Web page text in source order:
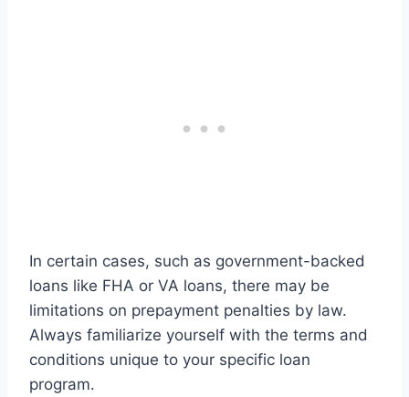
In certain cases, such as government-backed
loans like FHA or VA loans, there may be
limitations on prepayment penalties by law.
Always familiarize yourself with the terms and
conditions unique to your specific loan
program.